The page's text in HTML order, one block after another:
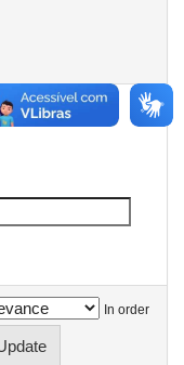
In order